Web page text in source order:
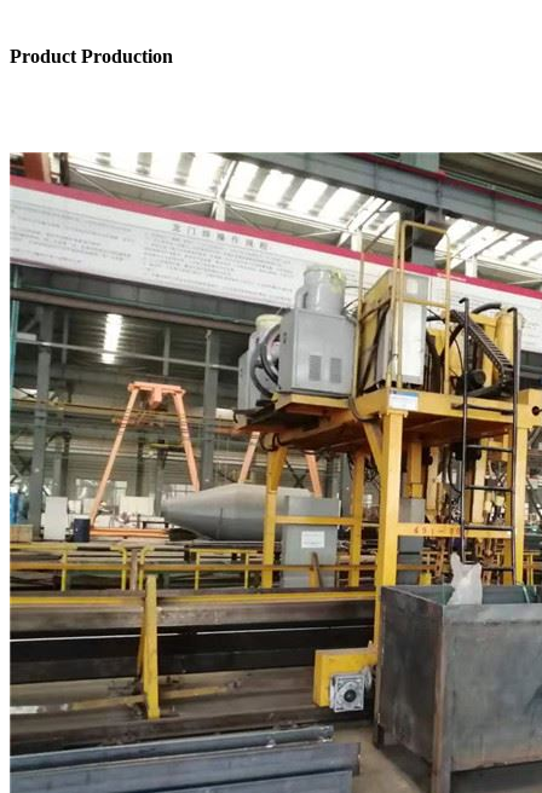
Product Production